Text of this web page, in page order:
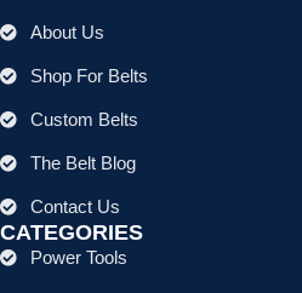
About Us
Shop For Belts
Custom Belts
The Belt Blog
Contact Us
CATEGORIES
Power Tools